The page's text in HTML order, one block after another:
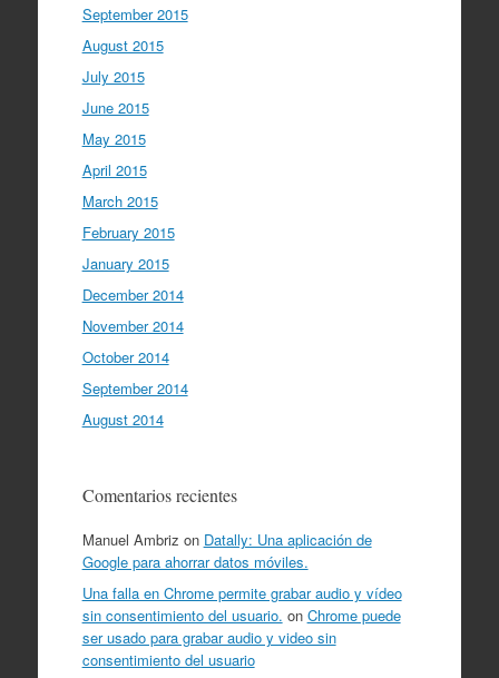
September 2015
August 2015
July 2015
June 2015
May 2015
April 2015
March 2015
February 2015
January 2015
December 2014
November 2014
October 2014
September 2014
August 2014
Comentarios recientes
Manuel Ambriz on Datally: Una aplicación de
Google para ahorrar datos móviles.
Una falla en Chrome permite grabar audio y vídeo
sin consentimiento del usuario. on Chrome puede
ser usado para grabar audio y video sin
consentimiento del usuario